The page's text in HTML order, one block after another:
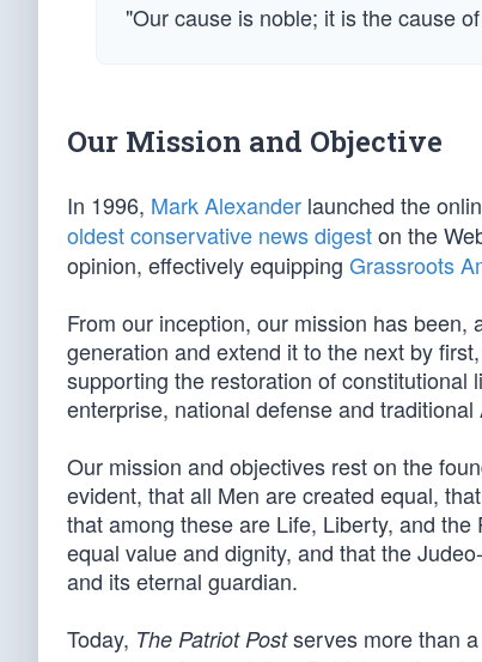
"Our cause is noble; it is the cause
Our Mission and Objective
In 1996, Mark Alexander launched the
oldest conservative news digeston the
opinion, effectively equipping Grassroots
From our inception, our mission has
generation and extend it to the next by
supporting the restoration of constitutional
enterprise, national defense and
Our mission and objectives rest on the
evident, that all Men are created equal,
that among these are Life, Liberty, and
equal value and dignity, and that the
and its eternal guardian.
Today, The Patriot Postserves more than